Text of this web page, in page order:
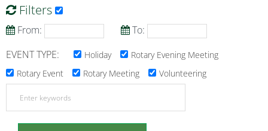
Filters
From:
To:
EVENT TYPE:
Holiday
Rotary Evening Meeting
Rotary Event
Rotary Meeting Volunteering